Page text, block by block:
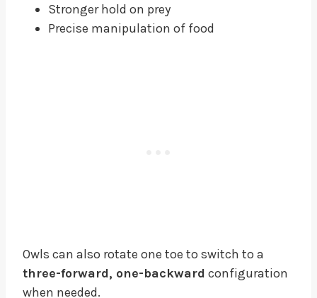
Stronger hold on prey
Precise manipulation of food
Owls can also rotate one toe to switch to a
three-forward, one-backward configuration
when needed.